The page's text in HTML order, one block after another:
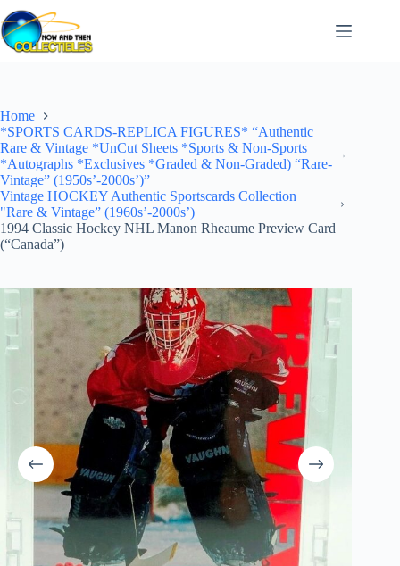
Skip
to
content
Home
*SPORTS CARDS-REPLICA FIGURES* “Authentic
Rare & Vintage *UnCut Sheets *Sports & Non-Sports
*Autographs *Exclusives *Graded & Non-Graded) “Rare-
Vintage” (1950s’-2000s’)”
Vintage HOCKEY Authentic Sportscards Collection
"Rare & Vintage” (1960s’-2000s’)
1994 Classic Hockey NHL Manon Rheaume Preview Card
(“Canada”)